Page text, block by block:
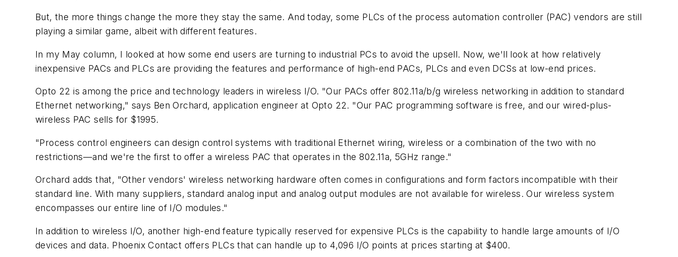
But, the more things change the more they stay the same. And today, some PLCs of the process automation controller (PAC) vendors are still
playing a similar game, albeit with different features.
In my May column, I looked at how some end users are turning to industrial PCs to avoid the upsell. Now, we'll look at how relatively
inexpensive PACs and PLCs are providing the features and performance of high-end PACs, PLCs and even DCSs at low-end prices.
Opto 22 is among the price and technology leaders in wireless I/O. "Our PACs offer 802.11a/b/g wireless networking in addition to standard
Ethernet networking," says Ben Orchard, application engineer at Opto 22. "Our PAC programming software is free, and our wired-plus-
wireless PAC sells for $1995.
"Process control engineers can design control systems with traditional Ethernet wiring, wireless or a combination of the two with no
restrictions—and we're the first to offer a wireless PAC that operates in the 802.11a, 5GHz range."
Orchard adds that, "Other vendors' wireless networking hardware often comes in configurations and form factors incompatible with their
standard line. With many suppliers, standard analog input and analog output modules are not available for wireless. Our wireless system
encompasses our entire line of I/O modules."
In addition to wireless I/O, another high-end feature typically reserved for expensive PLCs is the capability to handle large amounts of I/O
devices and data. Phoenix Contact offers PLCs that can handle up to 4,096 I/O points at prices starting at $400.